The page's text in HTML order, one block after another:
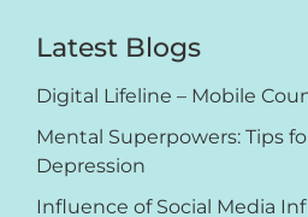
Latest Blogs
Digital Lifeline – Mobile
Mental Superpowers: Tips
Depression
Influence of Social Media